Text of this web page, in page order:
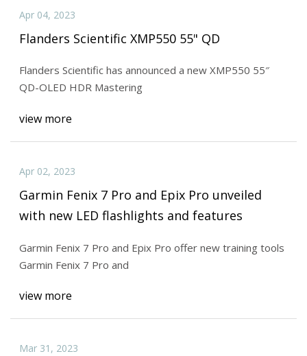
Apr 04, 2023
Flanders Scientific XMP550 55" QD
Flanders Scientific has announced a new XMP550 55″
QD-OLED HDR Mastering
view more
Apr 02, 2023
Garmin Fenix 7 Pro and Epix Pro unveiled
with new LED flashlights and features
Garmin Fenix 7 Pro and Epix Pro offer new training tools
Garmin Fenix 7 Pro and
view more
Mar 31, 2023